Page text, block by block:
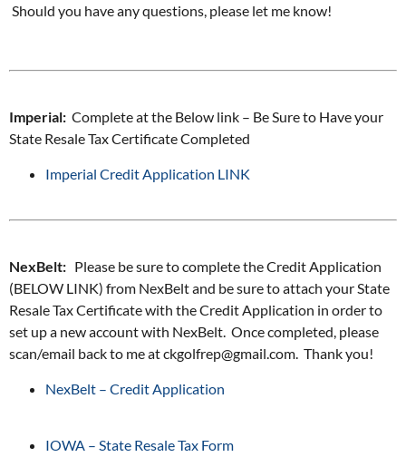
Should you have any questions, please let me know!
Imperial: Complete at the Below link – Be Sure to Have your
State Resale Tax Certificate Completed
Imperial Credit Application LINK
NexBelt: Please be sure to complete the Credit Application
(BELOW LINK) from NexBelt and be sure to attach your State
Resale Tax Certificate with the Credit Application in order to
set up a new account with NexBelt. Once completed, please
scan/email back to me at ckgolfrep@gmail.com. Thank you!
NexBelt – Credit Application
IOWA – State Resale Tax Form